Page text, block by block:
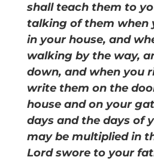
shall teach them to
talking of them when
in your house, and
walking by the way,
down, and when you
write them on the
house and on your
days and the days of
may be multiplied in
Lord swore to your